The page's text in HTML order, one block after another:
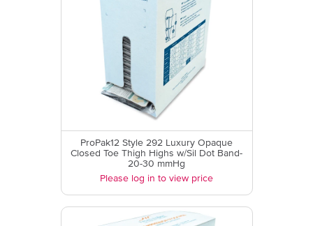
ProPak12 Style 292 Luxury Opaque
Closed Toe Thigh Highs w/Sil Dot Band-
20-30 mmHg
Please log in to view price